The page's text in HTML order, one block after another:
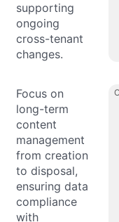
supporting
ongoing
cross-tenant
changes.
Focus on
long-term
content
management
from creation
to disposal,
ensuring data
compliance
with